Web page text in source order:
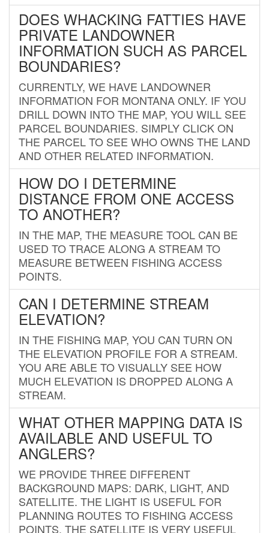
DOES WHACKING FATTIES HAVE
PRIVATE LANDOWNER
INFORMATION SUCH AS PARCEL
BOUNDARIES?
CURRENTLY, WE HAVE LANDOWNER
INFORMATION FOR MONTANA ONLY. IF YOU
DRILL DOWN INTO THE MAP, YOU WILL SEE
PARCEL BOUNDARIES. SIMPLY CLICK ON
THE PARCEL TO SEE WHO OWNS THE LAND
AND OTHER RELATED INFORMATION.
HOW DO I DETERMINE
DISTANCE FROM ONE ACCESS
TO ANOTHER?
IN THE MAP, THE MEASURE TOOL CAN BE
USED TO TRACE ALONG A STREAM TO
MEASURE BETWEEN FISHING ACCESS
POINTS.
CAN I DETERMINE STREAM
ELEVATION?
IN THE FISHING MAP, YOU CAN TURN ON
THE ELEVATION PROFILE FOR A STREAM.
YOU ARE ABLE TO VISUALLY SEE HOW
MUCH ELEVATION IS DROPPED ALONG A
STREAM.
WHAT OTHER MAPPING DATA IS
AVAILABLE AND USEFUL TO
ANGLERS?
WE PROVIDE THREE DIFFERENT
BACKGROUND MAPS: DARK, LIGHT, AND
SATELLITE. THE LIGHT IS USEFUL FOR
PLANNING ROUTES TO FISHING ACCESS
POINTS. THE SATELLITE IS VERY USEFUL